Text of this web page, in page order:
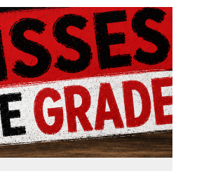
grade.png